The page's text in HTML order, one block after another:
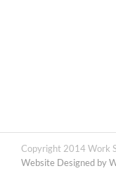
Copyright 2014 Work
Website Designed by